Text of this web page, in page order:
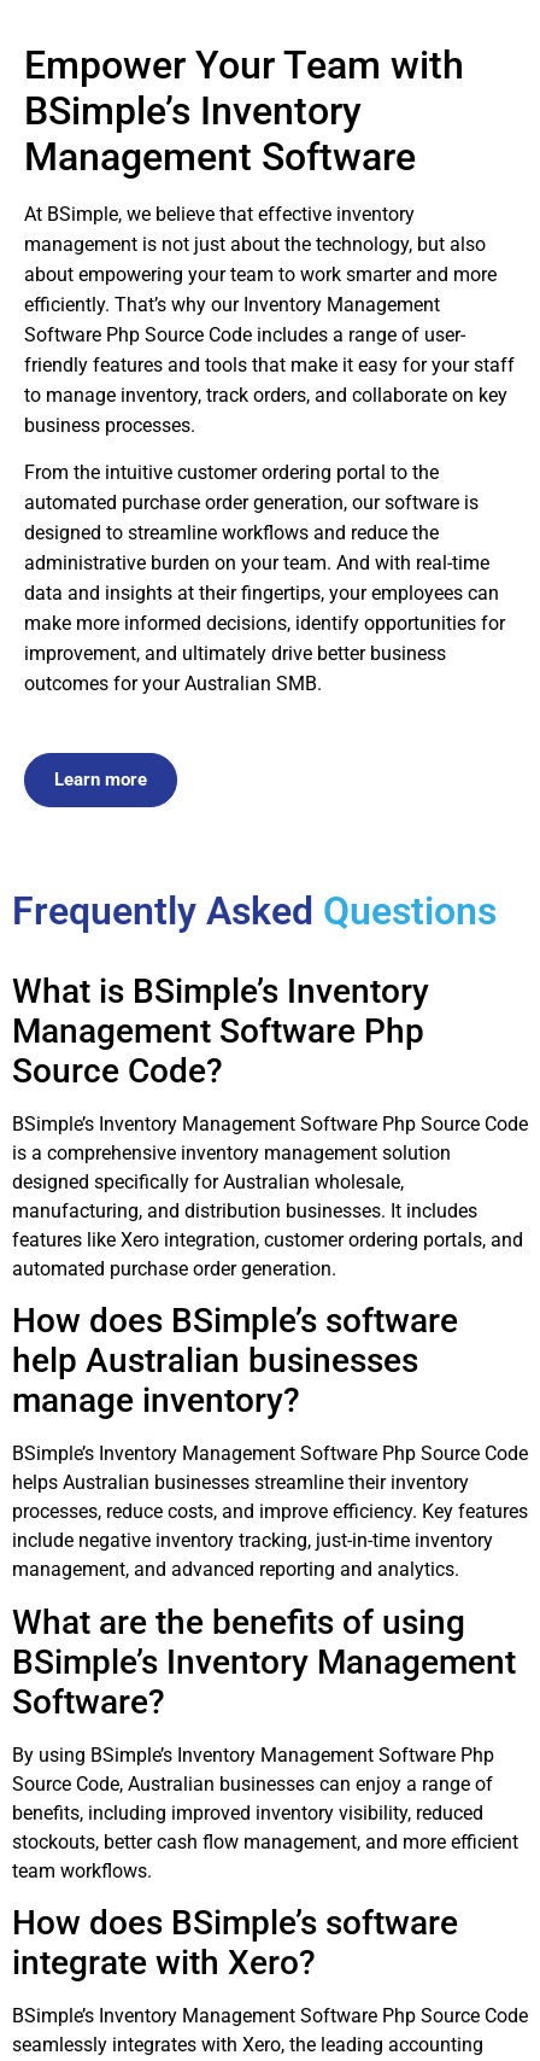
Empower Your Team with
BSimple’s Inventory
Management Software
At BSimple, we believe that effective inventory
management is not just about the technology, but also
about empowering your team to work smarter and more
efficiently. That’s why our Inventory Management
Software Php Source Code includes a range of user-
friendly features and tools that make it easy for your staff
to manage inventory, track orders, and collaborate on key
business processes.
From the intuitive customer ordering portal to the
automated purchase order generation, our software is
designed to streamline workflows and reduce the
administrative burden on your team. And with real-time
data and insights at their fingertips, your employees can
make more informed decisions, identify opportunities for
improvement, and ultimately drive better business
outcomes for your Australian SMB.
Learn more
Frequently Asked Questions
What is BSimple’s Inventory
Management Software Php
Source Code?
BSimple’s Inventory Management Software Php Source Code
is a comprehensive inventory management solution
designed specifically for Australian wholesale,
manufacturing, and distribution businesses. It includes
features like Xero integration, customer ordering portals, and
automated purchase order generation.
How does BSimple’s software
help Australian businesses
manage inventory?
BSimple’s Inventory Management Software Php Source Code
helps Australian businesses streamline their inventory
processes, reduce costs, and improve efficiency. Key features
include negative inventory tracking, just-in-time inventory
management, and advanced reporting and analytics.
What are the benefits of using
BSimple’s Inventory Management
Software?
By using BSimple’s Inventory Management Software Php
Source Code, Australian businesses can enjoy a range of
benefits, including improved inventory visibility, reduced
stockouts, better cash flow management, and more efficient
team workflows.
How does BSimple’s software
integrate with Xero?
BSimple’s Inventory Management Software Php Source Code
seamlessly integrates with Xero, the leading accounting